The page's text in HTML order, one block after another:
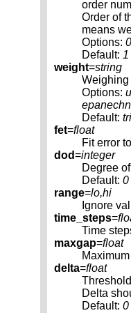
order
Order of
means
Options:
Default: 1
weight=string
Weighing
Options:
Default:
fet=float
Fit error
dod=integer
Degree
Default: 0
range=lo,hi
Ignore
time_steps=
Time
maxgap=float
delta=float
Delta
Default: 0